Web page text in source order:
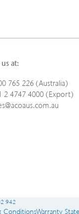
at:
765 226 (Australia)
2 4747 4000 (Export)
942
ConditionsWarranty